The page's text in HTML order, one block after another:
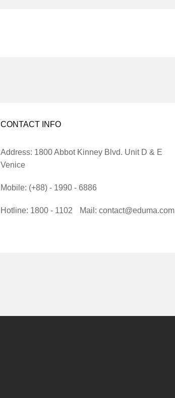
CONTACT INFO
Address: 1800 Abbot Kinney Blvd. Unit D & E
Venice
Mobile: (+88) - 1990 - 6886
Hotline: 1800 - 1102 Mail: contact@eduma.com